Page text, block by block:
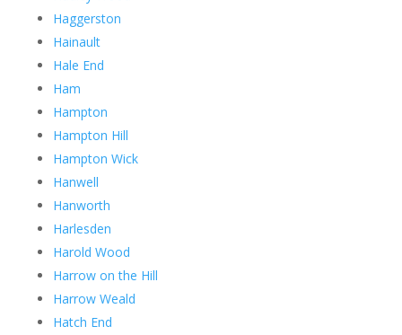
Haggerston
Hainault
Hale End
Ham
Hampton
Hampton Hill
Hampton Wick
Hanwell
Hanworth
Harlesden
Harold Wood
Harrow on the Hill
Harrow Weald
Hatch End